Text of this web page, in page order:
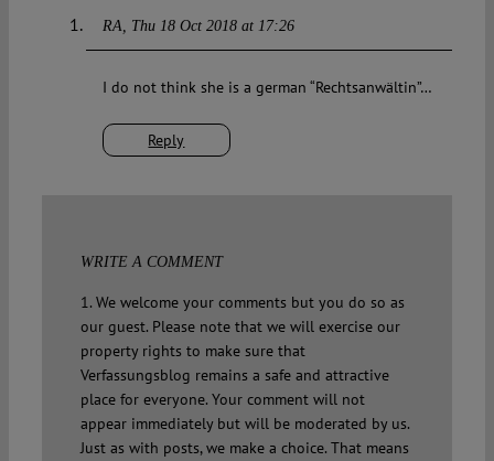
RA Thu 18 Oct 2018 at 17:26
Reply
I do not think she is a german “Rechtsanwältin”…
WRITE A COMMENT
1. We welcome your comments but you do so as
our guest. Please note that we will exercise our
property rights to make sure that
Verfassungsblog remains a safe and attractive
place for everyone. Your comment will not
appear immediately but will be moderated by us.
Just as with posts, we make a choice. That means